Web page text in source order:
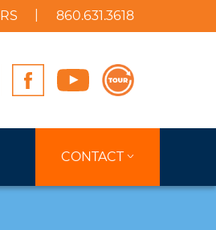
860.631.3618
CONTACT